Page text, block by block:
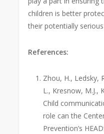
children is better
their potentially
References:
Zhou, H., Ledsky,
L., Kresnow, M.J.,
Child
role can the
Prevention’s